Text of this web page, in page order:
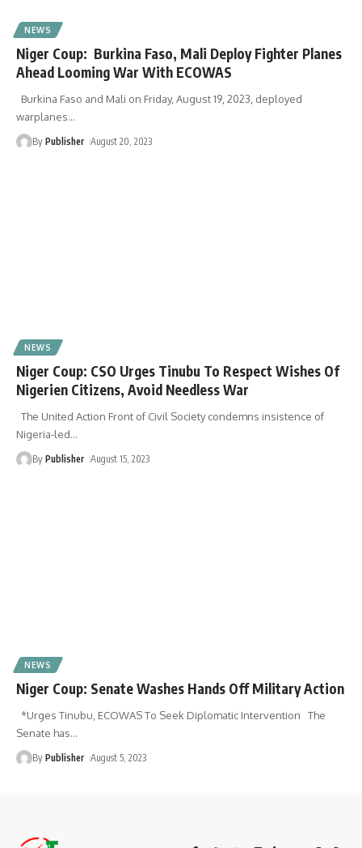
NEWS
Niger Coup: Burkina Faso, Mali Deploy Fighter Planes
Ahead Looming War With ECOWAS
Burkina Faso and Mali on Friday, August 19, 2023, deployed
warplanes…
By Publisher August 20, 2023
NEWS
Niger Coup: CSO Urges Tinubu To Respect Wishes Of
Nigerien Citizens, Avoid Needless War
The United Action Front of Civil Society condemns insistence of
Nigeria-led…
By Publisher August 15, 2023
NEWS
Niger Coup: Senate Washes Hands Off Military Action
*Urges Tinubu, ECOWAS To Seek Diplomatic Intervention The
Senate has…
By Publisher August 5, 2023